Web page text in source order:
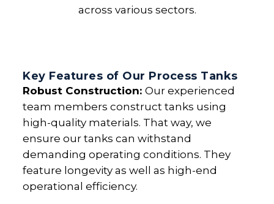
across various sectors.
Key Features of Our Process Tanks
Robust Construction:Our experienced
team members construct tanks using
high-quality materials. That way, we
ensure our tanks can withstand
demanding operating conditions. They
feature longevity as well as high-end
operational efficiency.